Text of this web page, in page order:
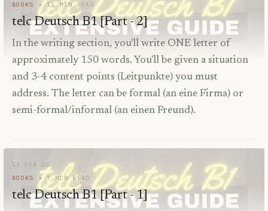
BOOKS
11MIN READ
telc Deutsch B1 [Part - 2]
In the writing section, you'll write ONE letter of
approximately 150 words. You'll be given a situation
and 3-4 content points (Leitpunkte) you must
address. The letter can be formal (an eine Firma) or
semi-formal/informal (an einen Freund).
13 FEB 26
BOOKS
7MIN READ
telc Deutsch B1 [Part - 1]